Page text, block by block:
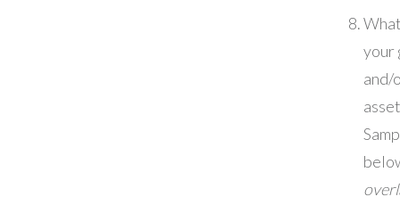
your
and/